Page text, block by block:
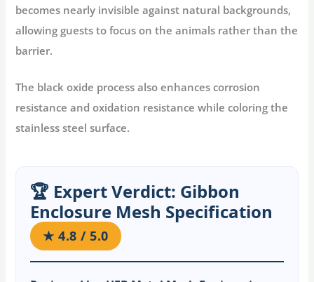
becomes nearly invisible against natural backgrounds,
allowing guests to focus on the animals rather than the
barrier.
The black oxide process also enhances corrosion
resistance and oxidation resistance while coloring the
stainless steel surface.
🏆 Expert Verdict: Gibbon
Enclosure Mesh Specification
★ 4.8 / 5.0